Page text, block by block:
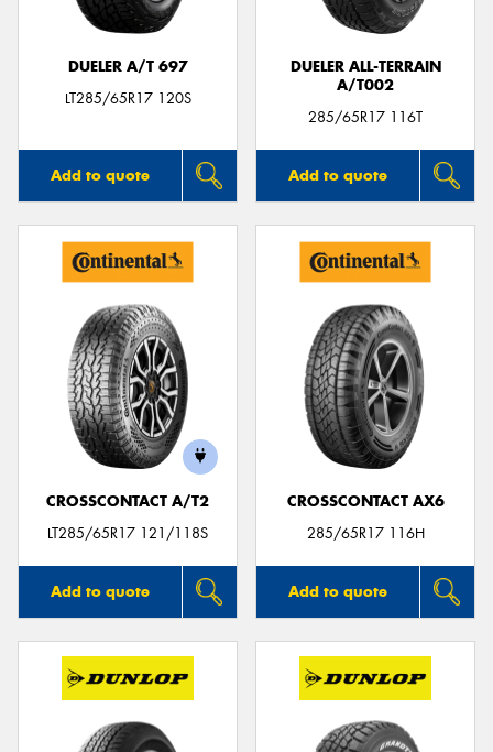
DUELER A/T 697
LT285/65R17 120S
Add to quote
DUELER ALL-TERRAIN
A/T002
285/65R17 116T
Add to quote
CROSSCONTACT A/T2
LT285/65R17 121/118S
Add to quote
CROSSCONTACT AX6
285/65R17 116H
Add to quote